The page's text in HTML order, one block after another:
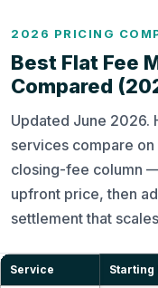
2026 PRICING
Best Flat Fee
Compared
Updated June 2026.
services compare
closing-fee column
upfront price, then
settlement that
Service Starting